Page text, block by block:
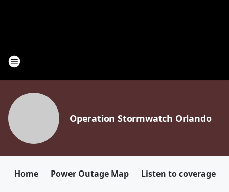
Operation Stormwatch Orlando
Home Power Outage Map Listen to coverage